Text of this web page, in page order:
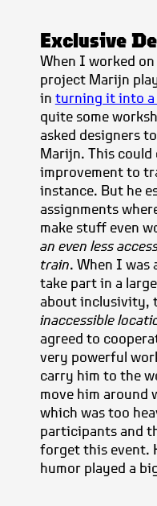
Exclusive
When I worked on
project Marijn
in turning it into a
quite some
asked designers
Marijn. This could
improvement to
instance. But he
assignments
make stuff even
an even less
train. When I was
take part in a
about inclusivity,
inaccessible
agreed to
very powerful
carry him to the
move him around
which was too
participants and
forget this event.
humor played a